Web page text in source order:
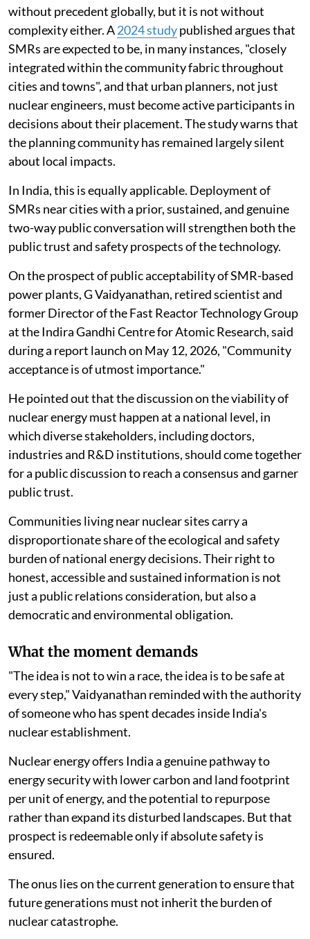
without precedent globally, but it is not without
complexity either. A2024 studypublished argues that
SMRs are expected to be, in many instances, "closely
integrated within the community fabric throughout
cities and towns", and that urban planners, not just
nuclear engineers, must become active participants in
decisions about their placement. The study warns that
the planning community has remained largely silent
about local impacts.
In India, this is equally applicable. Deployment of
SMRs near cities with a prior, sustained, and genuine
two-way public conversation will strengthen both the
public trust and safety prospects of the technology.
On the prospect of public acceptability of SMR-based
power plants, G Vaidyanathan, retired scientist and
former Director of the Fast Reactor Technology Group
at the Indira Gandhi Centre for Atomic Research, said
during a report launch on May 12, 2026, "Community
acceptance is of utmost importance."
He pointed out that the discussion on the viability of
nuclear energy must happen at a national level, in
which diverse stakeholders, including doctors,
industries and R&D institutions, should come together
for a public discussion to reach a consensus and garner
public trust.
Communities living near nuclear sites carry a
disproportionate share of the ecological and safety
burden of national energy decisions. Their right to
honest, accessible and sustained information is not
just a public relations consideration, but also a
democratic and environmental obligation.
What the moment demands
"The idea is not to win a race, the idea is to be safe at
every step," Vaidyanathan reminded with the authority
of someone who has spent decades inside India's
nuclear establishment.
Nuclear energy offers India a genuine pathway to
energy security with lower carbon and land footprint
per unit of energy, and the potential to repurpose
rather than expand its disturbed landscapes. But that
prospect is redeemable only if absolute safety is
ensured.
The onus lies on the current generation to ensure that
future generations must not inherit the burden of
nuclear catastrophe.